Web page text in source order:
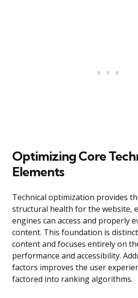
Optimizing Core
Elements
Technical optimization provides
structural health for the website,
engines can access and properly
content. This foundation is
content and focuses entirely on
performance and accessibility.
factors improves the user
factored into ranking algorithms.